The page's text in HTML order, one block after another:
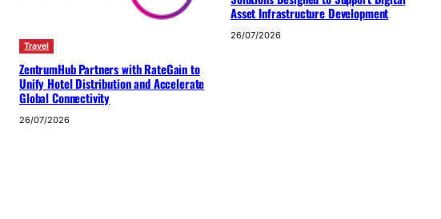
Travel
ZentrumHub Partners with RateGain to
Unify Hotel Distribution and Accelerate
Global Connectivity
26/07/2026
Asset Infrastructure Development
26/07/2026